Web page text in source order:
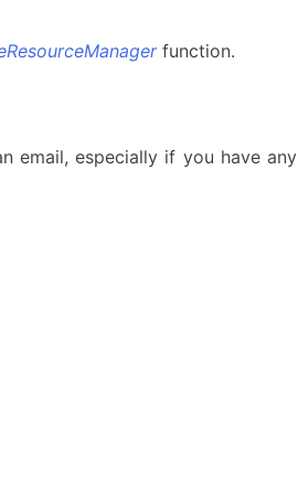
function.
email, especially if you have any